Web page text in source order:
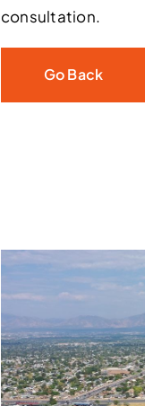
consultation.
Go Back